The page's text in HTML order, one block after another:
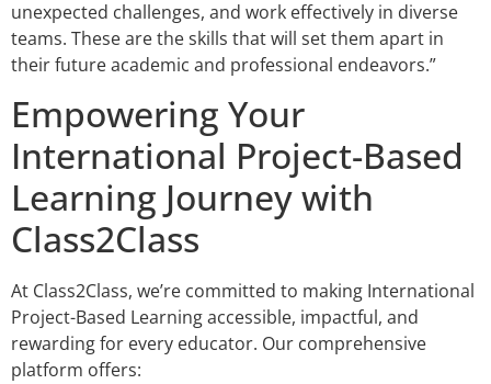
unexpected challenges, and work effectively in diverse
teams. These are the skills that will set them apart in
their future academic and professional endeavors.”
Empowering Your
International Project-Based
Learning Journey with
Class2Class
At Class2Class, we’re committed to making International
Project-Based Learning accessible, impactful, and
rewarding for every educator. Our comprehensive
platform offers: